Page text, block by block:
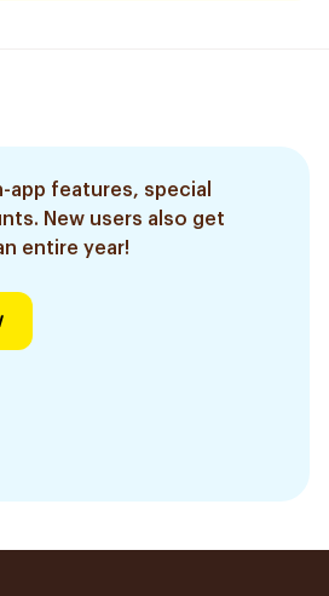
app features, special
New users also get
entire year!